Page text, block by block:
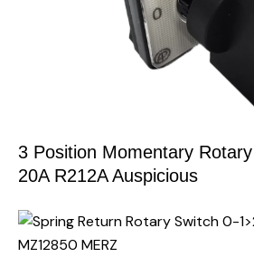
3 Position Momentary
20A R212A Auspicious